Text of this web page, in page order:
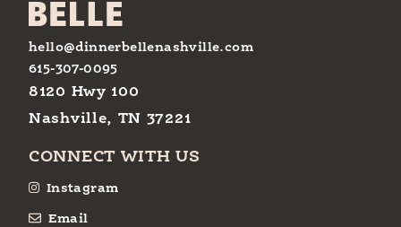
hello@dinnerbellenashville.com
615-307-0095
8120 Hwy 100
Nashville, TN 37221
CONNECT WITH US
Instagram
Email